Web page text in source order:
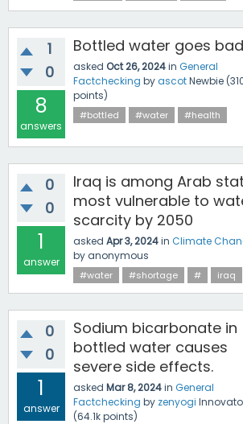
1
0
8
answers
Bottled water goes bad
asked Oct 26, 2024in General
Factchecking byascotNewbie (
points)
#bottled #water #health
0
0
1
answer
Iraq is among Arab
most vulnerable to
scarcity by 2050
asked Apr 3, 2024in Climate
by anonymous
#water #shortage # iraq
0
0
1
answer
Sodium bicarbonate in
bottled water causes
severe side effects.
asked Mar 8, 2024in General
Factchecking by zenyogi
(64.1kpoints)